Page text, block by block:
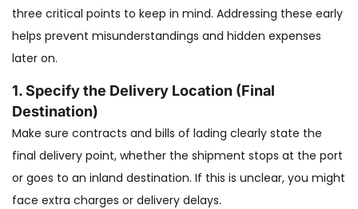
three critical points to keep in mind. Addressing these early
helps prevent misunderstandings and hidden expenses
later on.
1. Specify the Delivery Location (Final
Destination)
Make sure contracts and bills of lading clearly state the
final delivery point, whether the shipment stops at the port
or goes to an inland destination. If this is unclear, you might
face extra charges or delivery delays.